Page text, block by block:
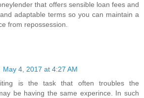
that offers sensible loan fees and
adaptable terms so you can maintain a
from repossession.
May 4, 2017 at 4:27 AM
is the task that often troubles the
be having the same experince. In such